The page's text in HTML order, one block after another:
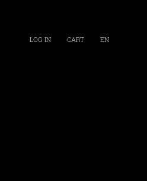
LOG IN CART EN